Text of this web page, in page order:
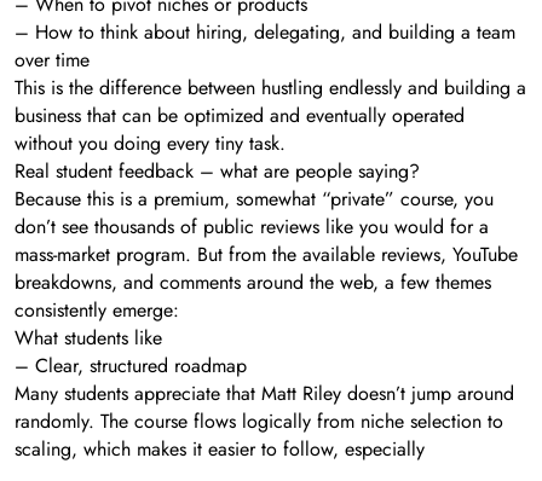
– How to think about hiring, delegating, and building a team
over time
This is the difference between hustling endlessly and building a
business that can be optimized and eventually operated
without you doing every tiny task.
Real student feedback – what are people saying?
Because this is a premium, somewhat “private” course, you
don’t see thousands of public reviews like you would for a
mass-market program. But from the available reviews, YouTube
breakdowns, and comments around the web, a few themes
consistently emerge:
What students like
– Clear, structured roadmap
Many students appreciate that Matt Riley doesn’t jump around
randomly. The course flows logically from niche selection to
scaling, which makes it easier to follow, especially